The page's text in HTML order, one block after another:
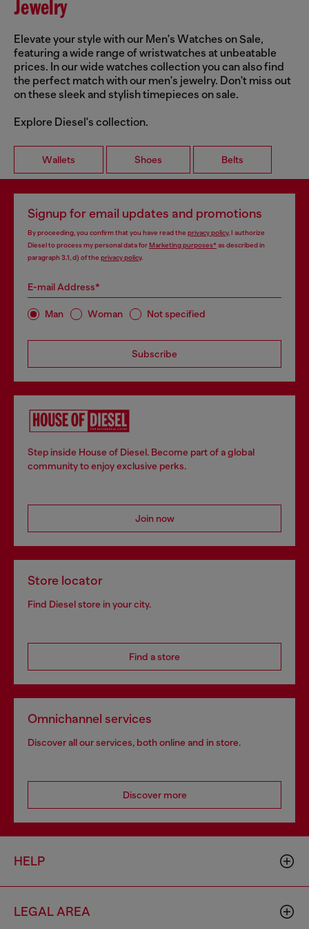
Jewelry
Elevate your style with our Men's Watches on Sale,
featuring a wide range of wristwatches at unbeatable
prices. In our wide watches collection you can also find
the perfect match with our men's jewelry. Don't miss out
on these sleek and stylish timepieces on sale.
Explore Diesel's collection.
Wallets Shoes Belts
Signup for email updates and promotions
By proceeding, you confirm that you have read the privacy policy, I authorize
Diesel to process my personal data forMarketing purposes*as described in
paragraph 3.1, d) of the privacy policy.
E-mail Address*
Man Woman Not specified
Subscribe
Step inside House of Diesel. Become part of a global
community to enjoy exclusive perks.
Join now
Store locator
Find Diesel store in your city.
Find a store
Omnichannel services
Discover all our services, both online and in store.
Discover more
HELP
LEGAL AREA